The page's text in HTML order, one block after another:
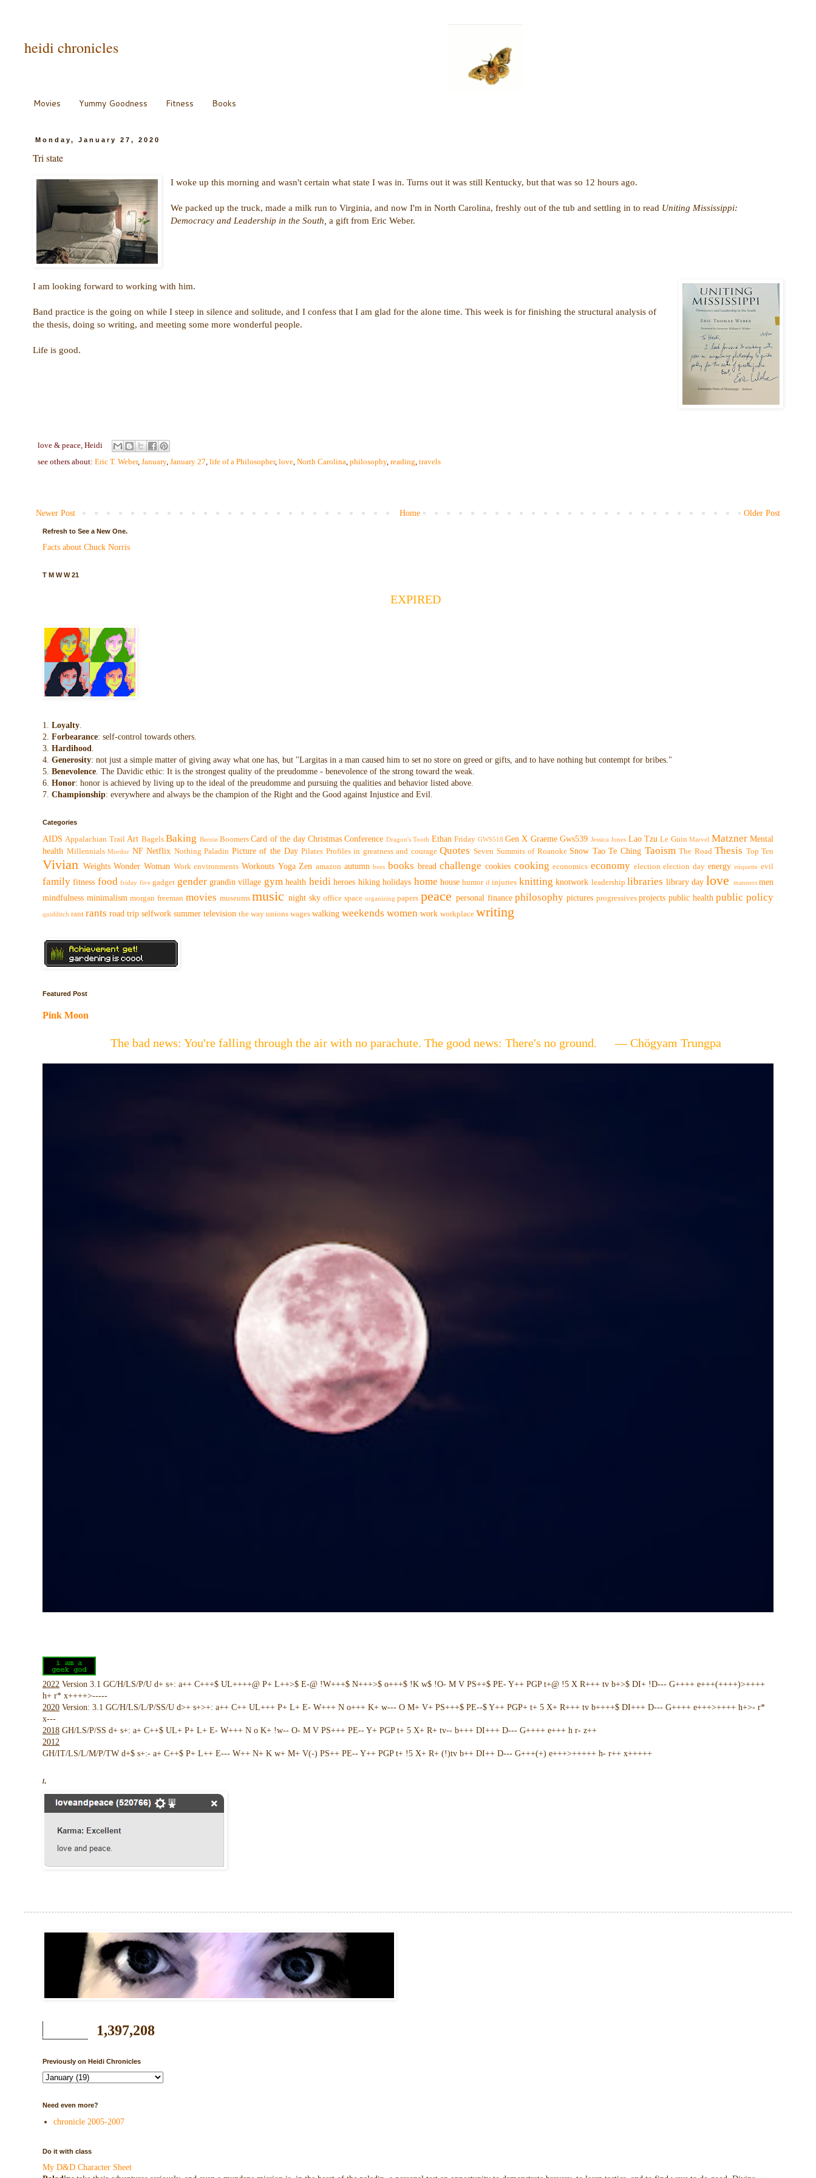
heidi chronicles
Movies Yummy Goodness Fitness Books
Monday, January 27, 2020
Tri state
I woke up this morning and wasn't certain what state I was in. Turns out it was still Kentucky, but that was so 12 hours ago.
We packed up the truck, made a milk run to Virginia, and now I'm in North Carolina, freshly out of the tub and settling in to read Uniting Mississippi:
Democracy and Leadership in the South,a gift from Eric Weber.
I am looking forward to working with him.
Band practice is the going on while I steep in silence and solitude, and I confess that I am glad for the alone time. This week is for finishing the structural analysis of
the thesis, doing so writing, and meeting some more wonderful people.
Life is good.
love & peace, Heidi
see others about: Eric T. Weber, January, January 27 life of a Philosopher, love North Carolina philosophy, reading travels
Newer Post Older Post
Home
Refresh to See a New One.
Facts about Chuck Norris
T M W W 21
EXPIRED
1. Loyalty
2. Forbearance: self-control towards others.
3. Hardihood
4. Generosity: not just a simple matter of giving away what one has, but "Largitas in a man caused him to set no store on greed or gifts, and to have nothing but contempt for bribes."
5. Benevolence . The Davidic ethic: It is the strongest quality of the preudomme - benevolence of the strong toward the weak.
6. Honor: honor is achieved by living up to the ideal of the preudomme and pursuing the qualities and behavior listed above.
7. Championship: everywhere and always be the champion of the Right and the Good against Injustice and Evil.
Categories
AIDS Appalachian Trail Art Bagels Baking Bernie Boomers Card of the day Christmas Conference Dragon's Tooth Ethan Friday GWS518 Gen X Graeme Gws539 Jessica Jones Lao Tzu Le Guin Marvel Matzner Mental
health Millennials Mordor NF Netflix Nothing Paladin Picture of the Day Pilates Profiles in greatness and courage Quotes Seven Summits of Roanoke Snow Tao Te Ching Taoism The Road Thesis Top Ten
Vivian Weights Wonder Woman Work environments Workouts Yoga Zen amazon autumn bees books bread challenge cookies cooking economics economy election election day energy etiquette evil
family fitness food friday five gadget gender grandin village gym health heidi heroes hiking holidays home house humor if injuries knitting knotwork leadership libraries library day love manners men
mindfulness minimalism morgan freeman movies museums music night sky office space organizing papers peace personal finance philosophy pictures progressives projects public health public policy
quidditch rant rants road trip selfwork summer television the way unions wages walking weekends women work workplace writing
Featured Post
Pink Moon
The bad news: You're falling through the air with no parachute. The good news: There's no ground. — Chögyam Trungpa
2022 Version 3.1 GC/H/LS/P/U d+ s+: a++ C+++$ UL++++@ P+ L++>$ E-@ !W+++$ N+++>$ o+++$ !K w$ !O- M V PS++$ PE- Y++ PGP t+@ !5 X R+++ tv b+>$ DI+ !D--- G++++ e+++(++++)>++++
h+ r* x++++>-----
2020 Version: 3.1 GC/H/LS/L/P/SS/U d>+ s+>+: a++ C++ UL+++ P+ L+ E- W+++ N o+++ K+ w--- O M+ V+ PS+++$ PE--$ Y++ PGP+ t+ 5 X+ R+++ tv b++++$ DI+++ D--- G++++ e+++>++++ h+>- r*
x---
2018 GH/LS/P/SS d+ s+: a+ C++$ UL+ P+ L+ E- W+++ N o K+ !w-- O- M V PS+++ PE-- Y+ PGP t+ 5 X+ R+ tv-- b+++ DI+++ D--- G++++ e+++ h r- z++
2012
GH/IT/LS/L/M/P/TW d+$ s+:- a+ C++$ P+ L++ E--- W++ N+ K w+ M+ V(-) PS++ PE-- Y++ PGP t+ !5 X+ R+ (!)tv b++ DI++ D--- G+++(+) e+++>+++++ h- r++ x+++++
/.
1,397,208
Previously on Heidi Chronicles
Need even more?
chronicle 2005-2007
Do it with class
My D&D Character Sheet